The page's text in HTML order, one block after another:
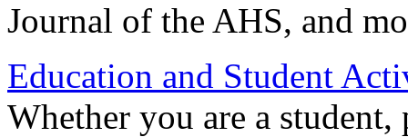
Journal of the AHS, and
Education and Student
Whether you are a